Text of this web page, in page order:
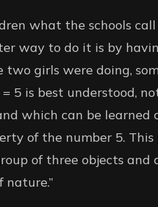
what the schools call
way to do it is by
two girls were doing,
5 is best understood,
which can be learned
of the number 5.
of three objects and